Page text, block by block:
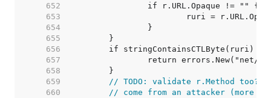
   652
   653
   654
   655
   656
   657
   658
   659
// TODO: validate r.Method
   660
// come from an attacker (more